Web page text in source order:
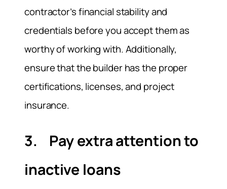
contractor’s financial stability and
credentials before you accept them as
worthy of working with. Additionally,
ensure that the builder has the proper
certifications, licenses, and project
insurance.
3. Pay extra attention to
inactive loans